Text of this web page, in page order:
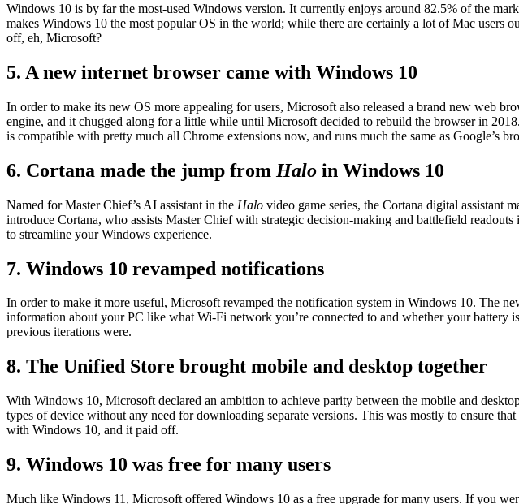
Windows 10 is by far the most-used Windows version. It currently enjoys around 82.5% of the
makes Windows 10 the most popular OS in the world; while there are certainly a lot of Mac users
off, eh, Microsoft?
5. A new internet browser came with Windows 10
In order to make its new OS more appealing for users, Microsoft also released a brand new web
engine, and it chugged along for a little while until Microsoft decided to rebuild the browser in
is compatible with pretty much all Chrome extensions now, and runs much the same as Google’s
6. Cortana made the jump from Halo in Windows 10
Named for Master Chief’s AI assistant in the Halo video game series, the Cortana digital assistant
introduce Cortana, who assists Master Chief with strategic decision-making and battlefield readouts
to streamline your Windows experience.
7. Windows 10 revamped notifications
In order to make it more useful, Microsoft revamped the notification system in Windows 10. The
information about your PC like what Wi-Fi network you’re connected to and whether your
previous iterations were.
8. The Unified Store brought mobile and desktop together
With Windows 10, Microsoft declared an ambition to achieve parity between the mobile and
types of device without any need for downloading separate versions. This was mostly to ensure
with Windows 10, and it paid off.
9. Windows 10 was free for many users
Much like Windows 11, Microsoft offered Windows 10 as a free upgrade for many users. If you